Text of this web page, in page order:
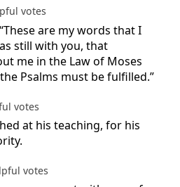
votes
are my words that I
still with you, that
me in the Law of Moses
Psalms must be fulfilled.”
votes
at his teaching, for his
votes